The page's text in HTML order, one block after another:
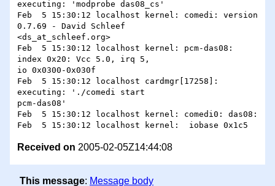
executing: 'modprobe das08_cs'
Feb  5 15:30:12 localhost kernel: comedi: version
0.7.69 - David Schleef
<ds_at_schleef.org>
Feb  5 15:30:12 localhost kernel: pcm-das08:
index 0x20: Vcc 5.0, irq 5,
io 0x0300-0x030f
Feb  5 15:30:12 localhost cardmgr[17258]:
executing: './comedi start
pcm-das08'
Feb  5 15:30:12 localhost kernel: comedi0: das08:
Received on 2005-02-05Z14:44:08
This message: Message body